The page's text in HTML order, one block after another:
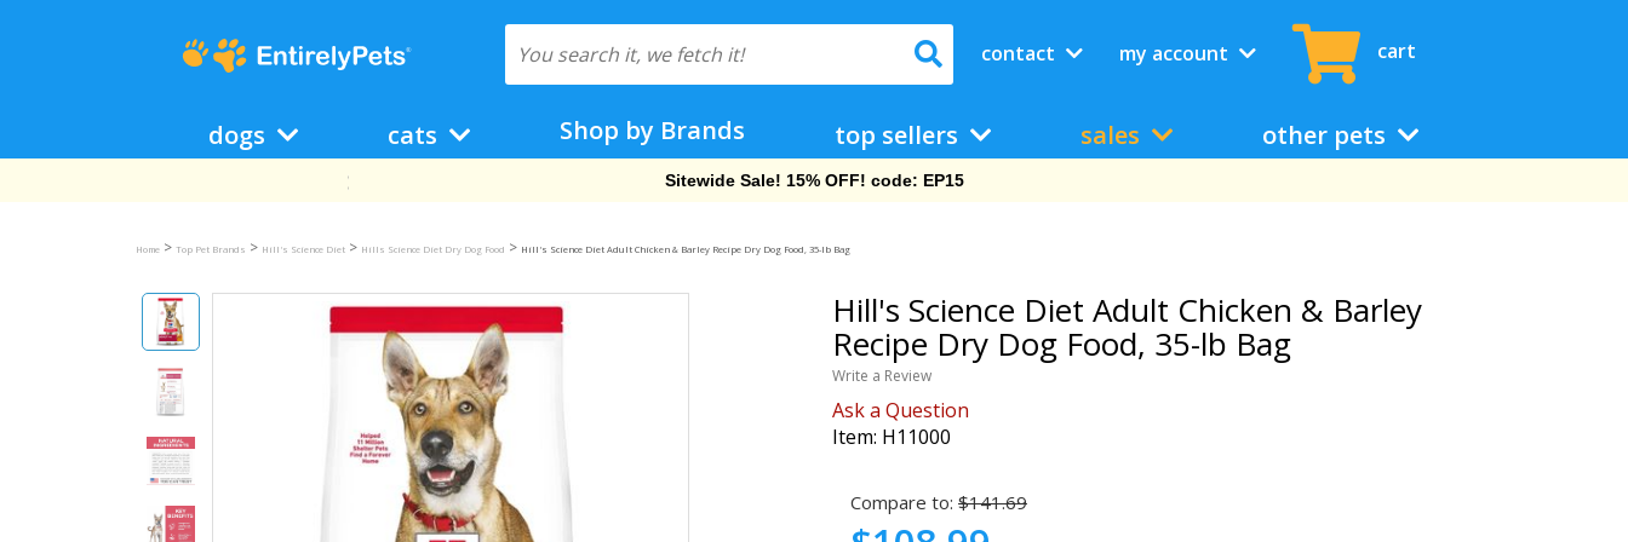
contact my account cart
dogs cats Shop by Brands top sellers sales other pets
Free Shipping On Orders Over $69!
Home > Top Pet Brands > Hill's Science Diet > Hills Science Diet Dry Dog Food > Hill's Science Diet Adult Chicken & Barley Recipe Dry Dog Food, 35-lb Bag
Hill's Science Diet Adult Chicken & Barley
Recipe Dry Dog Food, 35-lb Bag
Write a Review
Ask a Question
Item: H11000
Compare to: $141.69